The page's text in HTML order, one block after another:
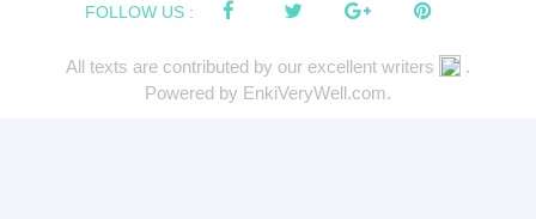
FOLLOW US :
All texts are contributed by our excellent writers
.
Powered by EnkiVeryWell.com.